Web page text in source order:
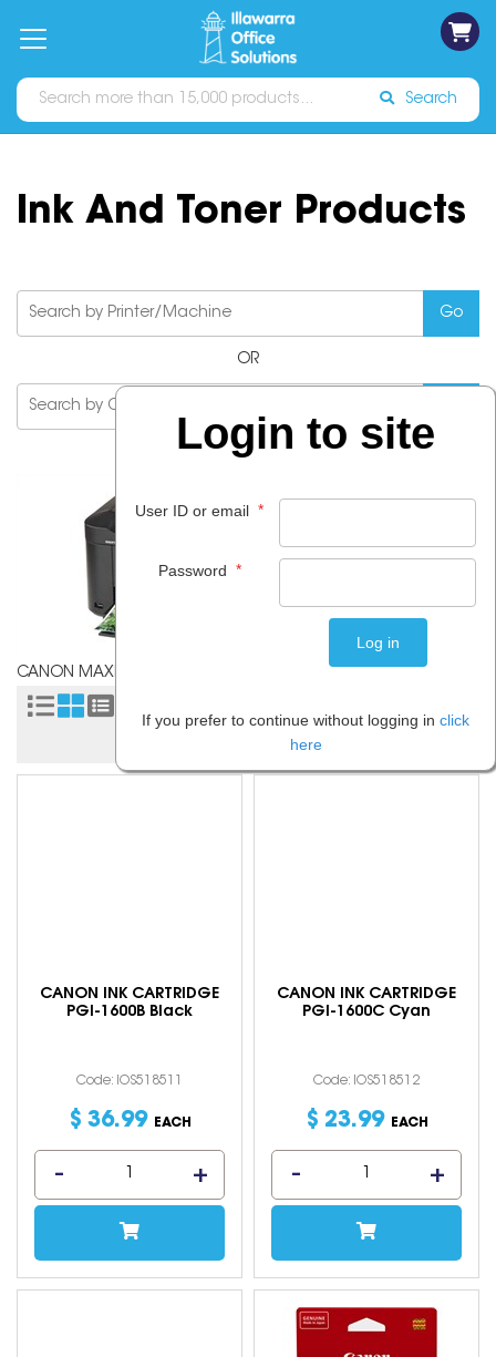
Catalogues Sign In
Search
Ink And Toner Products
OR
CANON MAXIFY MB2160
CANON INK CARTRIDGE
PGI-1600B Black
Code: IOS518511
$ 36.99 EACH
CANON INK CARTRIDGE
PGI-1600C Cyan
Code: IOS518512
$ 23.99 EACH
Login to site
User ID or email *
Password *
If you prefer to continue without logging in click
here